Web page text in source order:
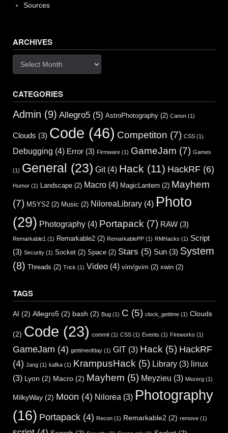
Sources
ARCHIVES
CATEGORIES
Admin (9) Allegro5 (5) AstroPhotography (2) Canon (1)
Clouds (3) Code (46) Competiton (7) CSS (1)
Debugging (4) Error (3) Firmware (1) GameJam (7) Games
(1) General (23) Git(4) Hack (11) HackRF (6)
Humor (1) Landscape (2) Macro (4) MagicLantern (2) Mayhem
(7) MSYS2 (2) Music (2) NiloreaLibrary (4) Photo
(29) Photography (4) Portapack (7) RAW (3)
Remarkable1 (1) Remarkable2 (2) RemarkablePP (1) RMHacks (1) Script
(3) Security (1) Socket (2) Space (2) Stars (5) Sun (3) System
(8) Threads (2) Trick (1) Video (4) vim/gvim (2) xwin (2)
TAGS
AI (2) Allegro5 (2) bash (2) Bug (1) C (5) clock_gettime (1) Clouds
(2) Code (23) commit (1) CSS (1) Events (1) Fireworks (1)
GameJam (4) gettimeofday (1) GIT (3) Hack (5) HackRF
(4) Jang (1) kafka (1) KrampusHack (5) Library (3) linux
(3) Lyon (2) Macro (2) Mayhem (5) Meyzieu (3) Mezerg (1)
MilkyWay (2) Moon (4) Nilorea (3) Photography
(16) Portapack (4) Recon (1) Remarkable2 (2) remove (1)